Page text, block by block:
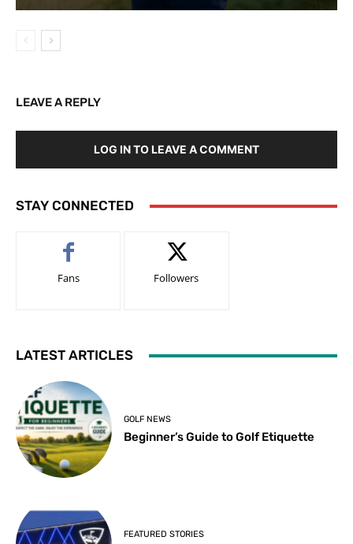
LEAVE A REPLY
LOG IN TO LEAVE A COMMENT
STAY CONNECTED
Fans Followers
LATEST ARTICLES
GOLF NEWS
Beginner’s Guide to Golf Etiquette
FEATURED STORIES